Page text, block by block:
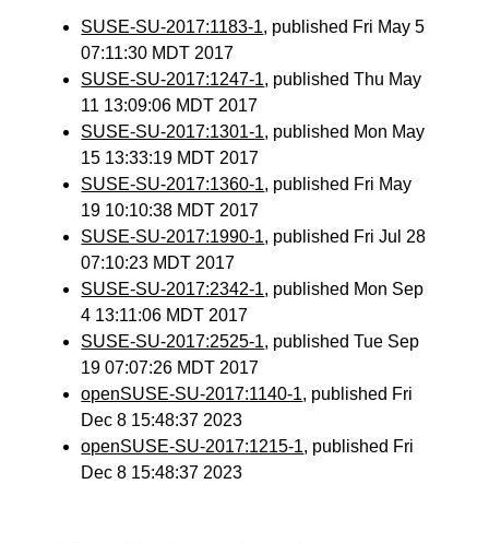
SUSE-SU-2017:1183-1, published Fri May 5
07:11:30 MDT 2017
SUSE-SU-2017:1247-1, published Thu May
11 13:09:06 MDT 2017
SUSE-SU-2017:1301-1, published Mon May
15 13:33:19 MDT 2017
SUSE-SU-2017:1360-1, published Fri May
19 10:10:38 MDT 2017
SUSE-SU-2017:1990-1, published Fri Jul 28
07:10:23 MDT 2017
SUSE-SU-2017:2342-1, published Mon Sep
4 13:11:06 MDT 2017
SUSE-SU-2017:2525-1, published Tue Sep
19 07:07:26 MDT 2017
openSUSE-SU-2017:1140-1, published Fri
Dec 8 15:48:37 2023
openSUSE-SU-2017:1215-1, published Fri
Dec 8 15:48:37 2023